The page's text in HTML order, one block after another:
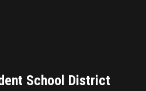
School District